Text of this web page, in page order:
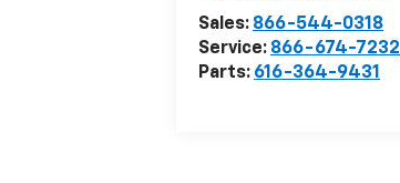
Sales: 866-544-0318
Service: 866-674-7232
Parts: 616-364-9431